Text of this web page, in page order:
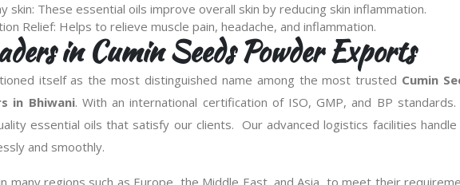
skin: These essential oils improve overall skin by reducing skin inflammation.
Relief: Helps to relieve muscle pain, headache, and inflammation.
in Cumin Seeds Powder Exports
itself as the most distinguished name among the most trusted Cumin
in Bhiwani. With an international certification of ISO, GMP, and BP standards.
essential oils that satisfy our clients. Our advanced logistics facilities handle
and smoothly.
many regions such as Europe, the Middle East, and Asia, to meet their